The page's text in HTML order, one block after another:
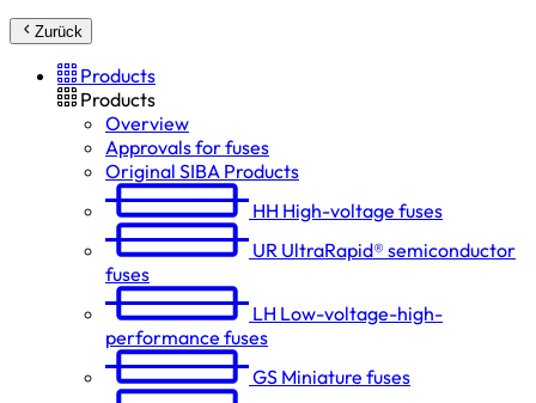
Zurück
Products
Products
Overview
Approvals for fuses
Original SIBA Products
HH High-voltage fuses
UR UltraRapid® semiconductor
fuses
LH Low-voltage-high-
performance fuses
GS Miniature fuses